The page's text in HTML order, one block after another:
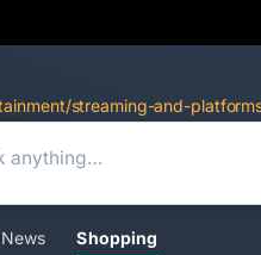
streaming-and-
News Shopping